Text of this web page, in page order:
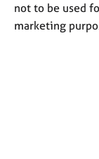
not to be used
marketing